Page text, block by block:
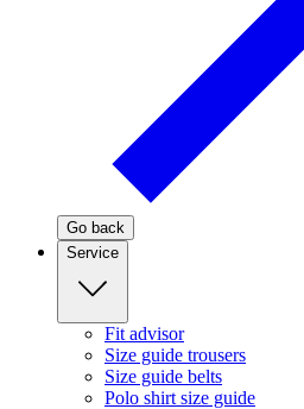
Go back
Service
Fit advisor
Size guide trousers
Size guide belts
Polo shirt size guide